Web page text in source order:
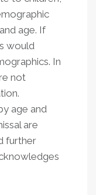
age. If
would
In
not
age and
are
further